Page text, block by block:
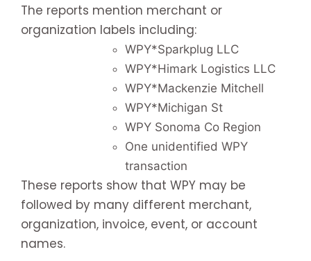
The reports mention merchant or
organization labels including:
WPY*Sparkplug LLC
WPY*Himark Logistics LLC
WPY*Mackenzie Mitchell
WPY*Michigan St
WPY Sonoma Co Region
One unidentified WPY
transaction
These reports show that WPY may be
followed by many different merchant,
organization, invoice, event, or account
names.